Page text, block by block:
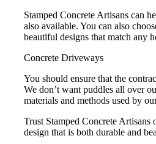
Stamped Concrete Artisans can
also available. You can also
beautiful designs that match any
Concrete Driveways
You should ensure that the
We don’t want puddles all over
materials and methods used by
Trust Stamped Concrete
design that is both durable and